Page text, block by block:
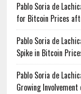
Pablo Soria de
for Bitcoin Prices
Pablo Soria de
Spike in Bitcoin
Pablo Soria de
Growing